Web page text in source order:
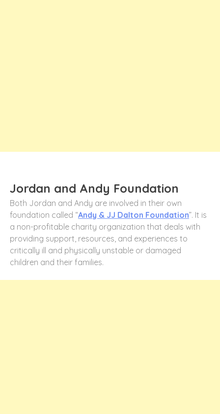
Jordan and Andy Foundation
Both Jordan and Andy are involved in their own
foundation called “Andy & JJ Dalton Foundation”. It is
a non-profitable charity organization that deals with
providing support, resources, and experiences to
critically ill and physically unstable or damaged
children and their families.